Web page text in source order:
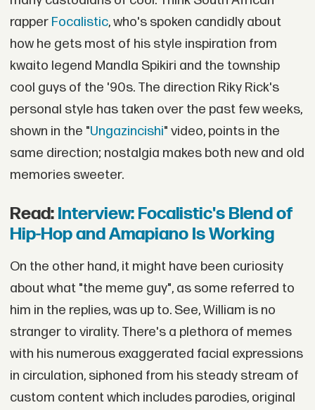
rapper Focalistic, who's spoken candidly about
how he gets most of his style inspiration from
kwaito legend Mandla Spikiri and the township
cool guys of the '90s. The direction Riky Rick's
personal style has taken over the past few weeks,
shown in the "Ungazincishi" video, points in the
same direction; nostalgia makes both new and old
memories sweeter.
Read: Interview: Focalistic's Blend of
Hip-Hop and Amapiano Is Working
On the other hand, it might have been curiosity
about what "the meme guy", as some referred to
him in the replies, was up to. See, William is no
stranger to virality. There's a plethora of memes
with his numerous exaggerated facial expressions
in circulation, siphoned from his steady stream of
custom content which includes parodies, original